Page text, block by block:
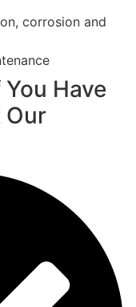
corrosion and
Have
Our